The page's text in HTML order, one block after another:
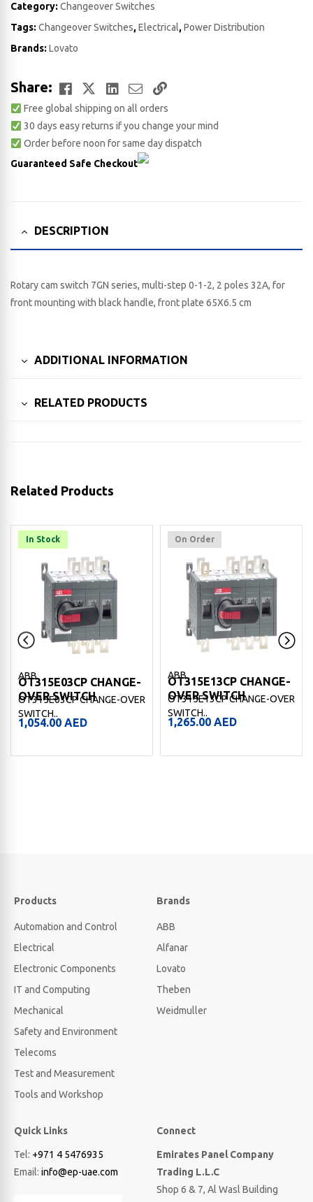
Category: Changeover Switches
Tags: Changeover Switches,Electrical,Power Distribution
Brands: Lovato
Share: Facebook
TwitterLinkedIn
EmailCopy
Link
Free global shipping on all orders
30 days easy returns if you change your mind
Order before noon for same day dispatch
Guaranteed Safe Checkout
DESCRIPTION
Rotary cam switch 7GN series, multi-step 0-1-2, 2 poles 32A, for
front mounting with black handle, front plate 65X6.5 cm
ADDITIONAL INFORMATION
RELATED PRODUCTS
Related Products
In Stock
ABB
OT315E03CP CHANGE-
OVER SWITCH
OT315E03CP CHANGE-OVER
SWITCH..
1,054.00 AED
On Order
ABB
OT315E13CP CHANGE-
OVER SWITCH
OT315E13CP CHANGE-OVER
SWITCH..
1,265.00 AED
Products
Automation and Control
Electrical
Electronic Components
IT and Computing
Mechanical
Safety and Environment
Telecoms
Test and Measurement
Tools and Workshop
Brands
ABB
Alfanar
Lovato
Theben
Weidmuller
Quick Links
Tel: +971 4 5476935
Email: info@ep-uae.com
Connect
Emirates Panel Company
Trading L.L.C
Shop 6 & 7, Al Wasl Building